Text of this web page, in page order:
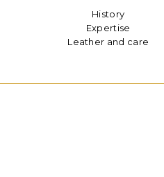
History
Expertise
Leather and care